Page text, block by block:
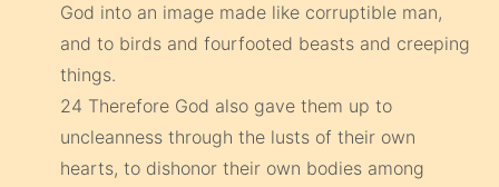
God into an image made like corruptible man,
and to birds and fourfooted beasts and creeping
things.
24 Therefore God also gave them up to
uncleanness through the lusts of their own
hearts, to dishonor their own bodies among